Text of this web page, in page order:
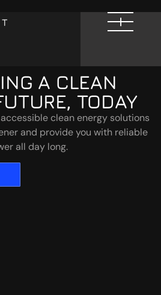
A CLEAN
TODAY
clean energy solutions
and provide you with reliable
all day long.